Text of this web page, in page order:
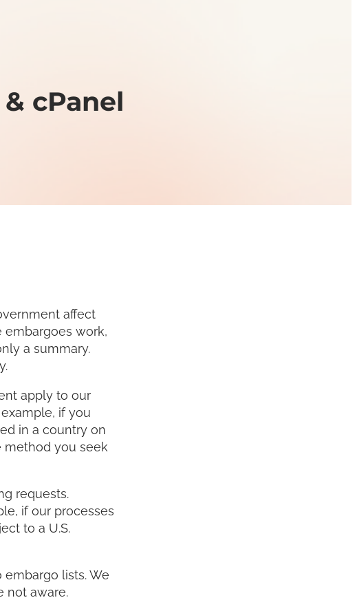
cPanel
affect
embargoes work,
a summary.
apply to our
if you
in a country on
method you seek
requests.
if our processes
to a U.S.
lists. We
not aware.